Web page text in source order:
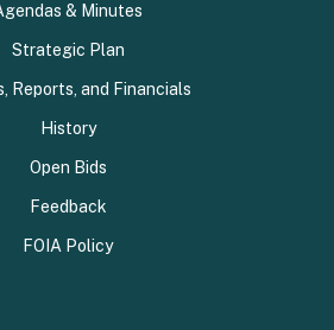
& Minutes
Strategic Plan
Reports, and Financials
History
Open Bids
Feedback
FOIA Policy